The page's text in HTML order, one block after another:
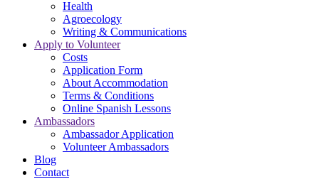
Health
Agroecology
Writing & Communications
Apply to Volunteer
Costs
Application Form
About Accommodation
Terms & Conditions
Online Spanish Lessons
Ambassadors
Ambassador Application
Volunteer Ambassadors
Blog
Contact